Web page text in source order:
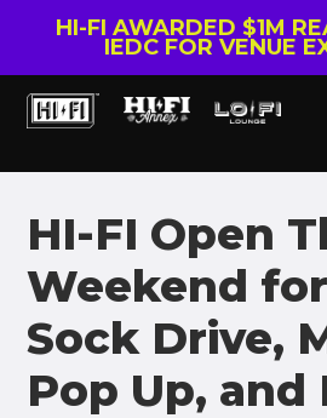
HI-FI AWARDED $1M
IEDC FOR VENUE
HI-FI Open
Weekend
Sock Drive,
Pop Up, and